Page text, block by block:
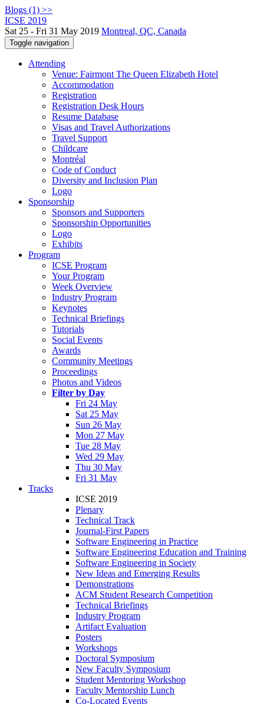
Blogs (1) >>
ICSE 2019
Sat 25 - Fri 31 May 2019 Montreal, QC, Canada
Toggle navigation
Attending
Venue: Fairmont The Queen Elizabeth Hotel
Accommodation
Registration
Registration Desk Hours
Resume Database
Visas and Travel Authorizations
Travel Support
Childcare
Montréal
Code of Conduct
Diversity and Inclusion Plan
Logo
Sponsorship
Sponsors and Supporters
Sponsorship Opportunities
Logo
Exhibits
Program
ICSE Program
Your Program
Week Overview
Industry Program
Keynotes
Technical Briefings
Tutorials
Social Events
Awards
Community Meetings
Proceedings
Photos and Videos
Filter by Day
Fri 24 May
Sat 25 May
Sun 26 May
Mon 27 May
Tue 28 May
Wed 29 May
Thu 30 May
Fri 31 May
Tracks
ICSE 2019
Plenary
Technical Track
Journal-First Papers
Software Engineering in Practice
Software Engineering Education and Training
Software Engineering in Society
New Ideas and Emerging Results
Demonstrations
ACM Student Research Competition
Technical Briefings
Industry Program
Artifact Evaluation
Posters
Workshops
Doctoral Symposium
New Faculty Symposium
Student Mentoring Workshop
Faculty Mentorship Lunch
Co-Located Events